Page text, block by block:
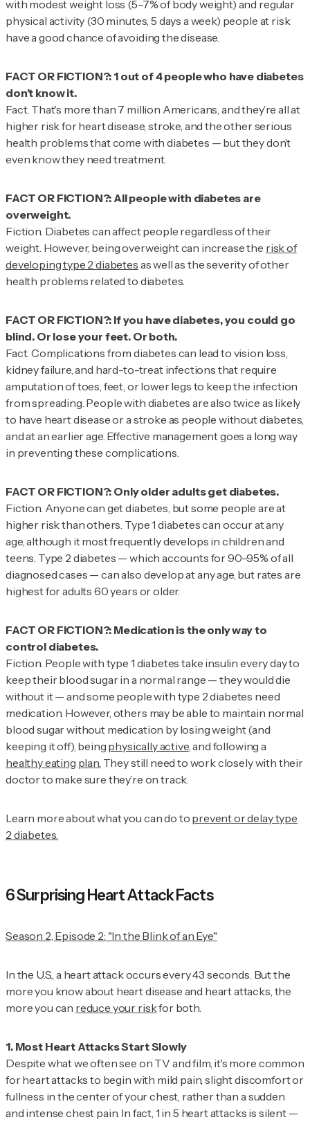
with modest weight loss (5–7% of body weight) and regular
physical activity (30 minutes, 5 days a week) people at risk
have a good chance of avoiding the disease.
FACT OR FICTION?: 1 out of 4 people who have diabetes
don’t know it.
Fact. That's more than 7 million Americans, and they’re all at
higher risk for heart disease, stroke, and the other serious
health problems that come with diabetes — but they don’t
even know they need treatment.
FACT OR FICTION?: All people with diabetes are
Fiction. Diabetes can affect people regardless of their
weight. However, being overweight can increase the risk of
developing type 2 diabetes as well as the severity of other
health problems related to diabetes.
FACT OR FICTION?: If you have diabetes, you could go
blind. Or lose your feet. Or both.
Fact. Complications from diabetes can lead to vision loss,
kidney failure, and hard-to-treat infections that require
amputation of toes, feet, or lower legs to keep the infection
from spreading. People with diabetes are also twice as likely
to have heart disease or a stroke as people without diabetes,
and at an earlier age. Effective management goes a long way
in preventing these complications.
Fiction. Anyone can get diabetes, but some people are at
higher risk than others. Type 1 diabetes can occur at any
age, although it most frequently develops in children and
teens. Type 2 diabetes — which accounts for 90–95% of all
diagnosed cases — can also develop at any age, but rates are
highest for adults 60 years or older.
FACT OR FICTION?: Medication is the only way to
Fiction. People with type 1 diabetes take insulin every day to
keep their blood sugar in a normal range — they would die
without it — and some people with type 2 diabetes need
medication. However, others may be able to maintain normal
blood sugar without medication by losing weight (and
keeping it off), being physically active, and following a
healthy eating plan. They still need to work closely with their
doctor to make sure they’re on track.
Learn more about what you can do to prevent or delay type
2 diabetes.
6 Surprising Heart Attack Facts
Season 2, Episode 2: "In the Blink of an Eye"
In the U.S., a heart attack occurs every 43 seconds. But the
more you know about heart disease and heart attacks, the
more you can reduce your riskfor both.
1. Most Heart Attacks Start Slowly
Despite what we often see on TV and film, it's more common
for heart attacks to begin with mild pain, slight discomfort or
fullness in the center of your chest, rather than a sudden
and intense chest pain. In fact, 1 in 5 heart attacks is silent —